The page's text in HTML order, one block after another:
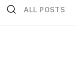
ALL POSTS